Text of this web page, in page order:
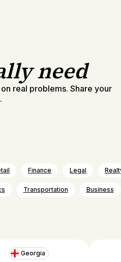
need
real problems. Share your
Finance Legal
Transportation Business
Georgia